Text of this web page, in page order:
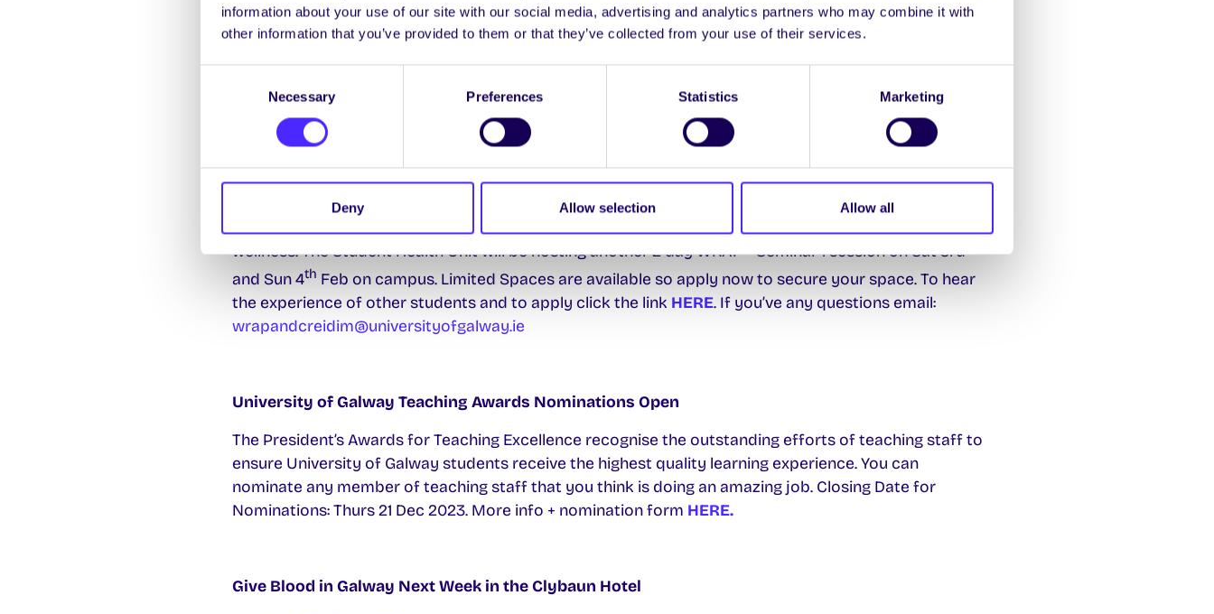
information about your use of our site with our social media, advertising and analytics partners who may combine it with
other information that you’ve provided to them or that they’ve collected from your use of their services.
Necessary Preferences Statistics Marketing
Deny Allow selection Allow all
the repeat will be capped at 40% (first year repeat exam results won’t be capped)
Remember your SU Officers are here for you throughout the exams so just give us a shout if you
need any help.
Do you wish to strengthen your well-being and resilience in the next semester?
WRAP® (Wellness Recovery Action Planning) is an evidence-based program which
develops personalised tools to manage distress & promote a positive approach to maintaining
wellness. The Student Health Unit will be hosting another 2 day WRAP® Seminar 1 session on Sat 3rd
and Sun 4th Feb on campus. Limited Spaces are available so apply now to secure your space. To hear
the experience of other students and to apply click the link HERE. If you’ve any questions email:
wrapandcreidim@universityofgalway.ie
University of Galway Teaching Awards Nominations Open
The President’s Awards for Teaching Excellence recognise the outstanding efforts of teaching staff to
ensure University of Galway students receive the highest quality learning experience. You can
nominate any member of teaching staff that you think is doing an amazing job. Closing Date for
Nominations: Thurs 21 Dec 2023. More info + nomination form HERE.
Give Blood in Galway Next Week in the Clybaun Hotel